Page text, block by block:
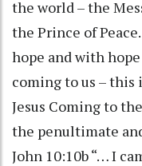
the world – the
the Prince of
hope and with
coming to us – this
Jesus Coming to
the penultimate
John 10:10b “… I